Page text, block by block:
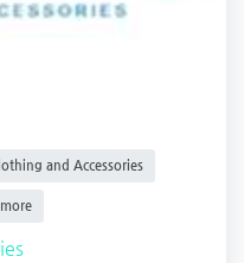
and Accessories